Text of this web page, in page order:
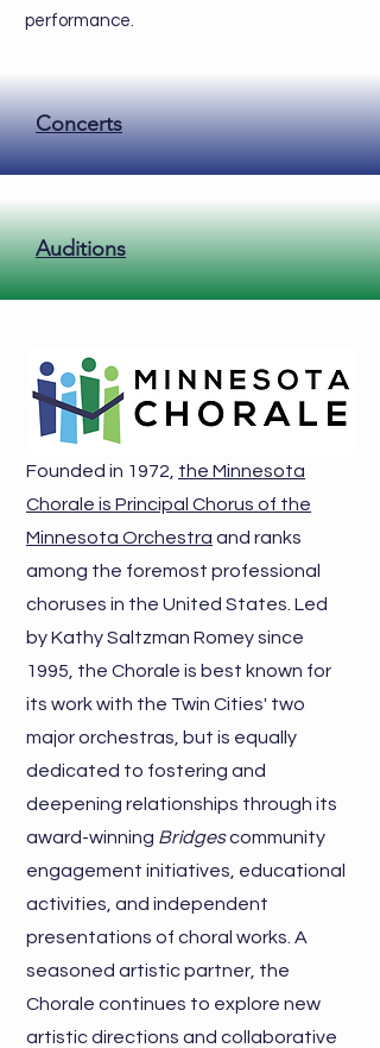
performance.
Concerts
Auditions
Founded in 1972, the Minnesota
Chorale is Principal Chorus of the
Minnesota Orchestra and ranks
among the foremost professional
choruses in the United States. Led
byKathy Saltzman Romeysince
1995, the Chorale is best known for
its work with the Twin Cities' two
major orchestras, but is equally
dedicated to fostering and
deepening relationships through its
award-winning Bridgescommunity
engagement initiatives, educational
activities, and independent
presentations of choral works. A
seasoned artistic partner, the
Chorale continues to explore new
artistic directions and collaborative